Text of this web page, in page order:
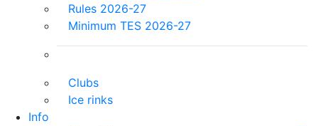
Rules 2026-27
Minimum TES 2026-27
Clubs
Ice rinks
Info